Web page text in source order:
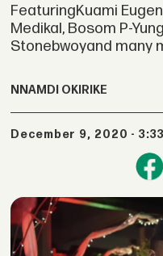
FeaturingKuami
Medikal, Bosom P-
Stonebwoyand many
NNAMDI OKIRIKE
December 9, 2020 -